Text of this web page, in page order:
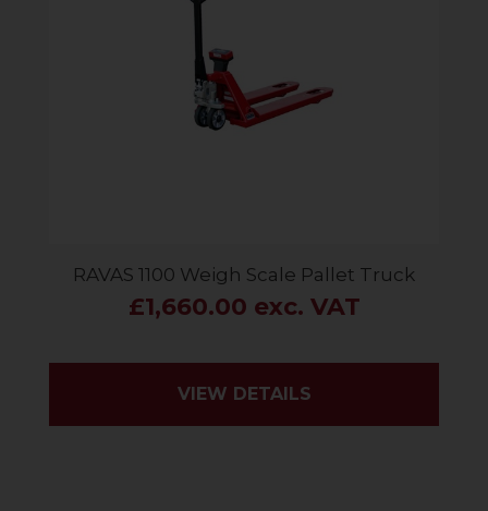
RAVAS 1100 Weigh Scale Pallet Truck
£1,660.00 exc. VAT
VIEW DETAILS